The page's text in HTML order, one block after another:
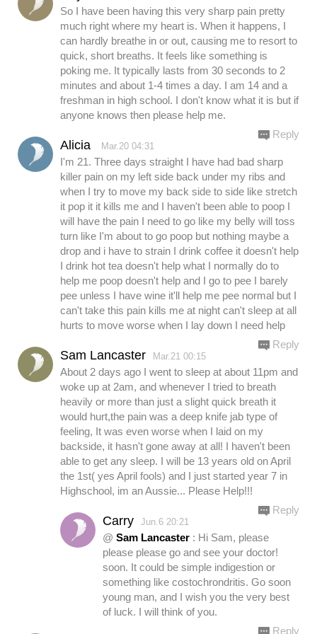
So I have been having this very sharp pain pretty
much right where my heart is. When it happens, I
can hardly breathe in or out, causing me to resort to
quick, short breaths. It feels like something is
poking me. It typically lasts from 30 seconds to 2
minutes and about 1-4 times a day. I am 14 and a
freshman in high school. I don't know what it is but if
anyone knows then please help me.
Alicia Mar.20 04:31
I'm 21. Three days straight I have had bad sharp
killer pain on my left side back under my ribs and
when I try to move my back side to side like stretch
it pop it it kills me and I haven't been able to poop I
will have the pain I need to go like my belly will toss
turn like I'm about to go poop but nothing maybe a
drop and i have to strain I drink coffee it doesn't help
I drink hot tea doesn't help what I normally do to
help me poop doesn't help and I go to pee I barely
pee unless I have wine it'll help me pee normal but I
can't take this pain kills me at night can't sleep at all
hurts to move worse when I lay down I need help
Reply
Sam Lancaster Mar.21 00:15
About 2 days ago I went to sleep at about 11pm and
woke up at 2am, and whenever I tried to breath
heavily or more than just a slight quick breath it
would hurt,the pain was a deep knife jab type of
feeling, It was even worse when I laid on my
backside, it hasn't gone away at all! I haven't been
able to get any sleep. I will be 13 years old on April
the 1st( yes April fools) and I just started year 7 in
Highschool, im an Aussie... Please Help!!!
Reply
Carry Jun.6 20:21
@ Sam Lancaster : Hi Sam, please
please please go and see your doctor!
soon. It could be simple indigestion or
something like costochrondritis. Go soon
young man, and I wish you the very best
of luck. I will think of you.
Reply
Reply